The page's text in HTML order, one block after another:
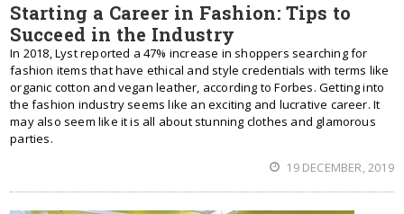
Starting a Career in Fashion: Tips to
Succeed in the Industry
In 2018, Lyst reported a 47% increase in shoppers searching for
fashion items that have ethical and style credentials with terms like
organic cotton and vegan leather, according to Forbes. Getting into
the fashion industry seems like an exciting and lucrative career. It
may also seem like it is all about stunning clothes and glamorous
parties.
19 DECEMBER, 2019